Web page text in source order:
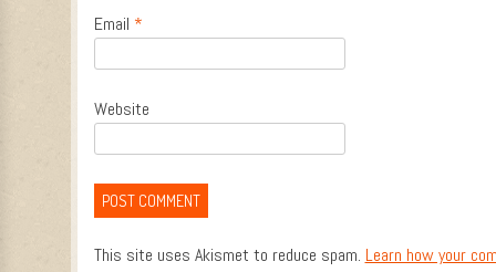
Email *
Website
This site uses Akismet to reduce spam. Learn how your